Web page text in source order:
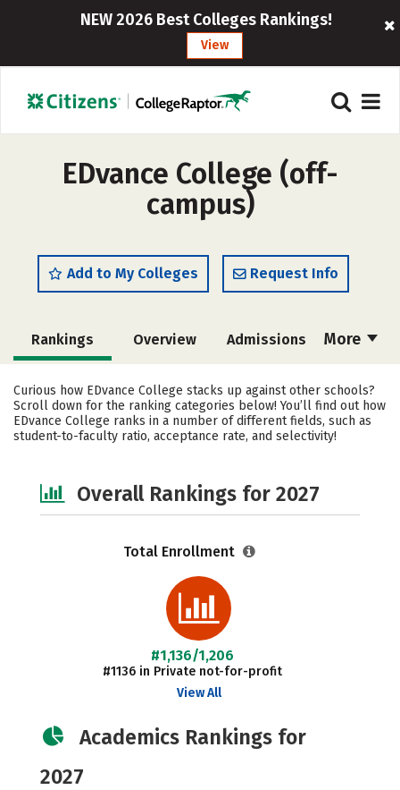
NEW 2026 Best Colleges Rankings!
View
EDvance College (off-
campus)
Add to My Colleges Request Info
More
Rankings Overview Admissions
Cost Academics Majors
Social Media Careers
Curious how EDvance College stacks up against other schools?
Scroll down for the ranking categories below! You’ll find out how
EDvance College ranks in a number of different fields, such as
student-to-faculty ratio, acceptance rate, and selectivity!
Overall Rankings for 2027
Total Enrollment
#1,136/1,206
#1136 in Private not-for-profit
View All
Academics Rankings for
2027